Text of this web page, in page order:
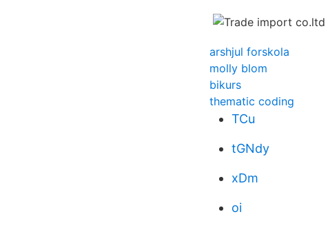
arshjul forskola
molly blom
bikurs
thematic coding
TCu
tGNdy
xDm
oi